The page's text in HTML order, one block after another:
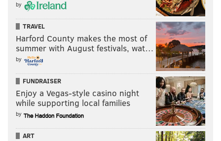
by
TRAVEL
Harford County makes the most of
summer with August festivals, wat…
by
FUNDRAISER
Enjoy a Vegas-style casino night
while supporting local families
by
ART